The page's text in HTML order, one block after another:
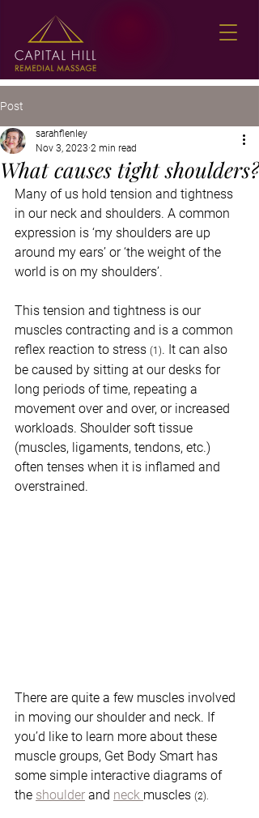
Post
What causes tight shoulders?
sarahflenley
Nov 3, 2023 2 min read
Many of us hold tension and tightness
in our neck and shoulders. A common
expression is ‘my shoulders are up
around my ears’ or ‘the weight of the
world is on my shoulders’.
This tension and tightness is our
muscles contracting and is a common
reflex reaction to stress (1). It can also
be caused by sitting at our desks for
long periods of time, repeating a
movement over and over, or increased
workloads. Shoulder soft tissue
(muscles, ligaments, tendons, etc.)
often tenses when it is inflamed and
overstrained.
There are quite a few muscles involved
in moving our shoulder and neck. If
you’d like to learn more about these
muscle groups, Get Body Smart has
some simple interactive diagrams of
the shoulder and neck muscles (2).